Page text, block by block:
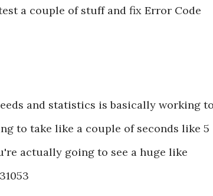
a couple of stuff and fix Error Code
and statistics is basically working
to take like a couple of seconds like 5
actually going to see a huge like